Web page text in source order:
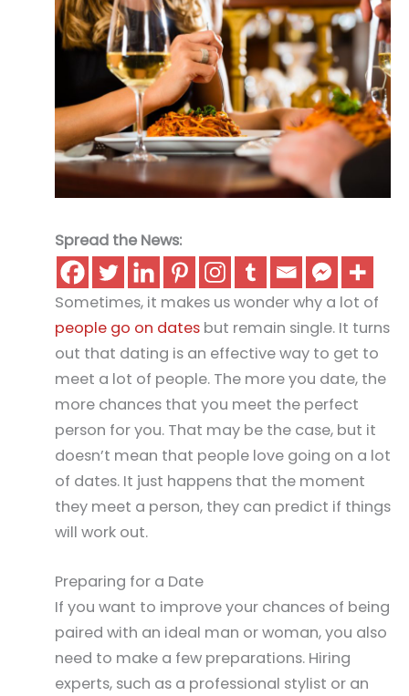
Spread the News:
Sometimes, it makes us wonder why a lot of
people go on dates but remain single. It turns
out that dating is an effective way to get to
meet a lot of people. The more you date, the
more chances that you meet the perfect
person for you. That may be the case, but it
doesn’t mean that people love going on a lot
of dates. It just happens that the moment
they meet a person, they can predict if things
will work out.
Preparing for a Date
If you want to improve your chances of being
paired with an ideal man or woman, you also
need to make a few preparations. Hiring
experts, such as a professional stylist or an